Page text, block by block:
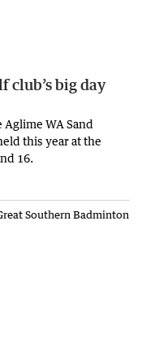
club’s big day
WA Sand
this year at the
16.